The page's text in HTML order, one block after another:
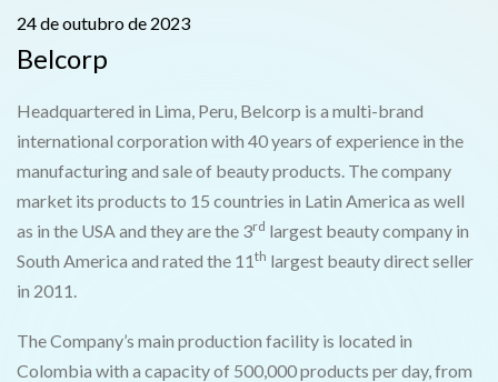
24 de outubro de 2023
Belcorp
Headquartered in Lima, Peru, Belcorp is a multi-brand
international corporation with 40 years of experience in the
manufacturing and sale of beauty products. The company
market its products to 15 countries in Latin America as well
as in the USA and they are the 3rd largest beauty company in
South America and rated the 11th largest beauty direct seller
in 2011.
The Company’s main production facility is located in
Colombia with a capacity of 500,000 products per day, from